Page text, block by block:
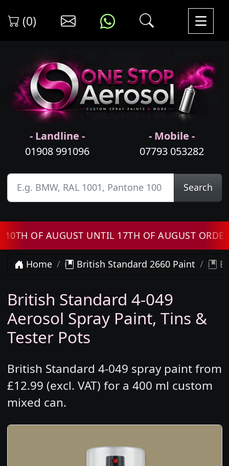
(0)
- Landline -
01908 991096
- Mobile -
07793 053282
Search
OF AUGUST UNTIL 17TH OF AUGUST ORDERS
Home British Standard 2660 Paint
British Standard 4-049
Aerosol Spray Paint, Tins &
Tester Pots
British Standard 4-049 spray paint from
£12.99 (excl. VAT) for a 400 ml custom
mixed can.